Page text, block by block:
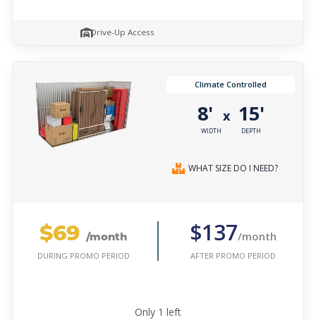
Drive-Up Access
Climate Controlled
8'
WIDTH
x 15'
DEPTH
WHAT SIZE DO I NEED?
$69 /month
DURING PROMO PERIOD
$137/month
AFTER PROMO PERIOD
Only 1 left